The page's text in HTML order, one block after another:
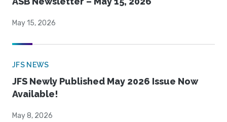
May 15, 2026
JFS NEWS
JFS Newly Published May 2026 Issue Now
Available!
May 8, 2026